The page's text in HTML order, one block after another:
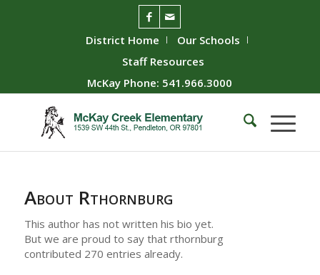
District Home
Our Schools
Staff Resources
McKay Phone: 541.966.3000
About Rthornburg
This author has not written his bio yet.
But we are proud to say that rthornburg
contributed 270 entries already.